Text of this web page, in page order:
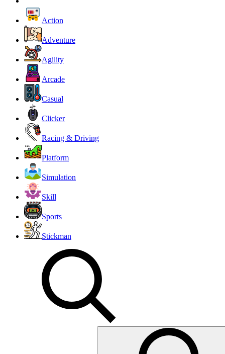
Action
Adventure
Agility
Arcade
Casual
Clicker
Racing & Driving
Platform
Simulation
Skill
Sports
Stickman